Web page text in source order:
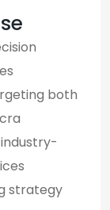
both
strategy